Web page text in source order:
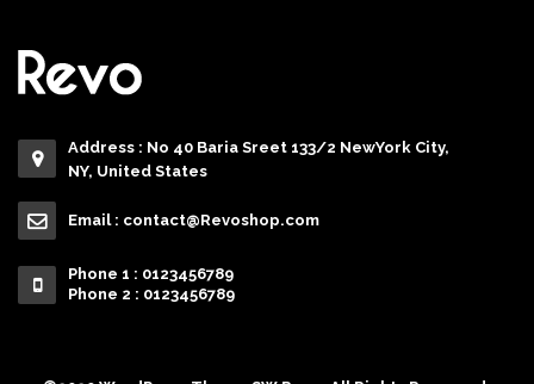
Address : No 40 Baria Sreet 133/2 NewYork City,
NY, United States
Email : contact@Revoshop.com
Phone 1 : 0123456789
Phone 2 : 0123456789